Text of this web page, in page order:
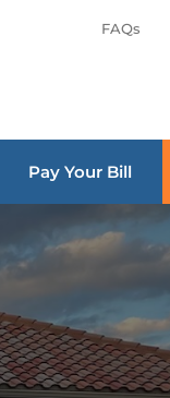
FAQs
Pay Your Bill